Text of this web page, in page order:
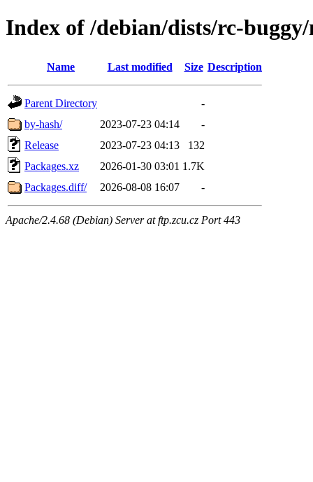
Index of /debian/dists/rc-
Name Last modified Size Description
Parent Directory
-
by-hash/
2023-07-23 04:14
-
Release
2023-07-23 04:13
132
Packages.xz
2026-01-30 03:01 1.7K
Packages.diff/
2026-08-08 16:07 -
Apache/2.4.68 (Debian) Server at ftp.zcu.cz Port 443